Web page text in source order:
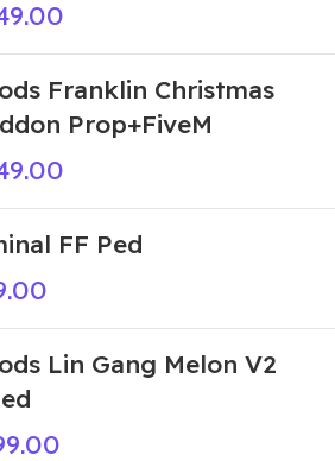
Franklin Christmas
Prop+FiveM
FF Ped
Lin Gang Melon V2